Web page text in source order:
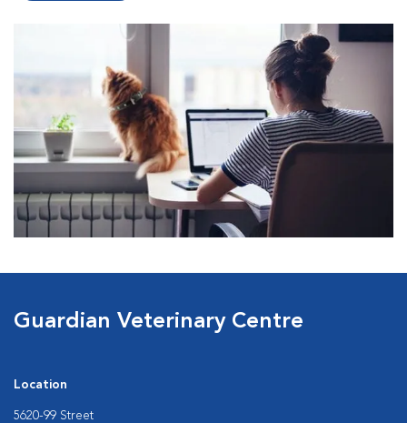
Guardian Veterinary Centre
Location
5620-99 Street